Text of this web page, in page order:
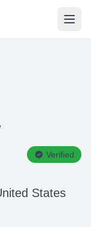
Verified
States